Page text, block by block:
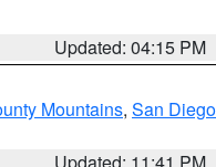
Updated: 04:15 PM
Mountains, San